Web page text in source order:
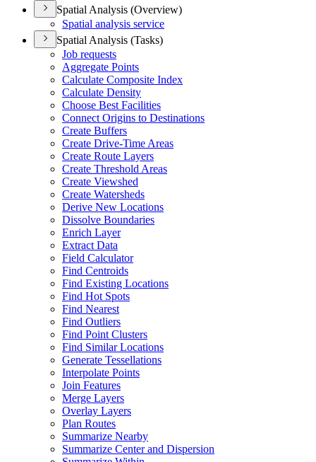
Spatial Analysis (Overview)
Spatial analysis service
Spatial Analysis (Tasks)
Job requests
Aggregate Points
Calculate Composite Index
Calculate Density
Choose Best Facilities
Connect Origins to Destinations
Create Buffers
Create Drive-Time Areas
Create Route Layers
Create Threshold Areas
Create Viewshed
Create Watersheds
Derive New Locations
Dissolve Boundaries
Enrich Layer
Extract Data
Field Calculator
Find Centroids
Find Existing Locations
Find Hot Spots
Find Nearest
Find Outliers
Find Point Clusters
Find Similar Locations
Generate Tessellations
Interpolate Points
Join Features
Merge Layers
Overlay Layers
Plan Routes
Summarize Nearby
Summarize Center and Dispersion